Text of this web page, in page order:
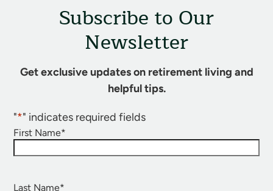
Subscribe to Our
Newsletter
Get exclusive updates on retirement living and
helpful tips.
"*" indicates required fields
First Name*
Last Name*